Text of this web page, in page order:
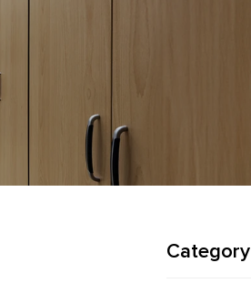
Category